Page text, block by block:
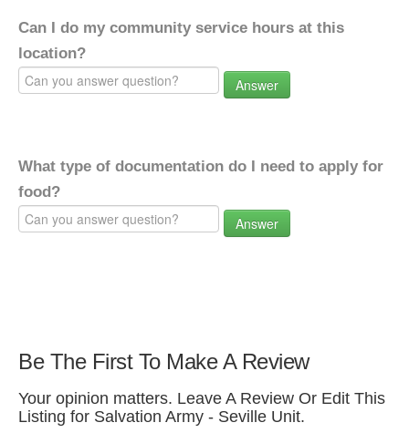
Can I do my community service hours at this
location?
Answer
What type of documentation do I need to apply for
food?
Answer
Be The First To Make A Review
Your opinion matters. Leave A Review Or Edit This
Listing for Salvation Army - Seville Unit.